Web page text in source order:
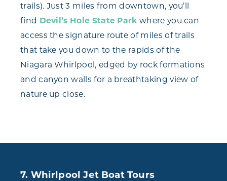
trails). Just 3 miles from downtown, you’ll
find Devil’s Hole State Park where you can
access the signature route of miles of trails
that take you down to the rapids of the
Niagara Whirlpool, edged by rock formations
and canyon walls for a breathtaking view of
nature up close.
7. Whirlpool Jet Boat Tours